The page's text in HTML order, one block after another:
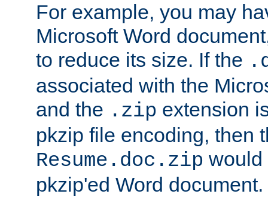
For example, you may
Microsoft Word
to reduce its size. If the
associated with the
and the .zip extension
pkzip file encoding, then
Resume.doc.zip would
pkzip'ed Word document.